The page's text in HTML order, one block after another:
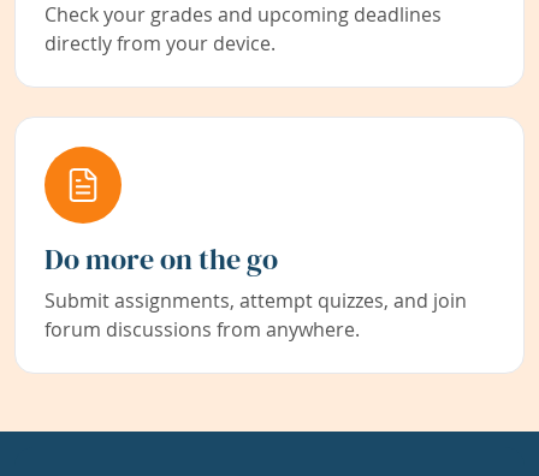
Check your grades and upcoming deadlines
directly from your device.
Do more on the go
Submit assignments, attempt quizzes, and join
forum discussions from anywhere.